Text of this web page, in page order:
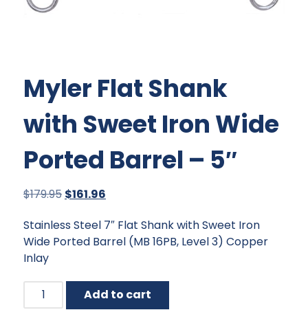
Myler Flat Shank
with Sweet Iron Wide
Ported Barrel – 5″
$179.95 Original
was:
$179.95.
$161.96
is:
$161.96.
Stainless Steel 7″ Flat Shank with Sweet Iron
Wide Ported Barrel (MB 16PB, Level 3) Copper
Inlay
Myler
Flat
Add to cart